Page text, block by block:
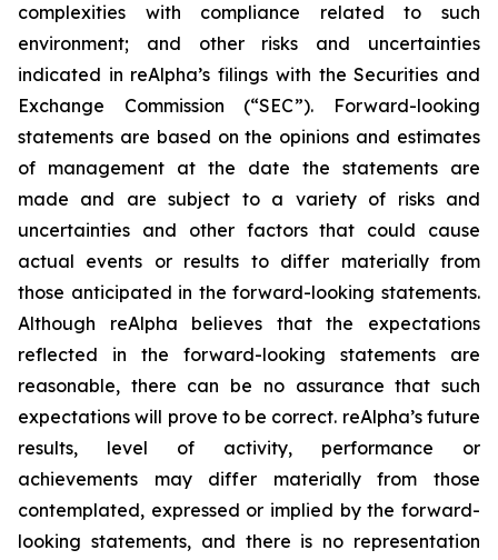
complexities with compliance related to such
environment; and other risks and uncertainties
indicated in reAlpha’s filings with the Securities and
Exchange Commission (“SEC”). Forward-looking
statements are based on the opinions and estimates
of management at the date the statements are
made and are subject to a variety of risks and
uncertainties and other factors that could cause
actual events or results to differ materially from
those anticipated in the forward-looking statements.
Although reAlpha believes that the expectations
reflected in the forward-looking statements are
reasonable, there can be no assurance that such
expectations will prove to be correct. reAlpha’s future
results, level of activity, performance or
achievements may differ materially from those
contemplated, expressed or implied by the forward-
looking statements, and there is no representation